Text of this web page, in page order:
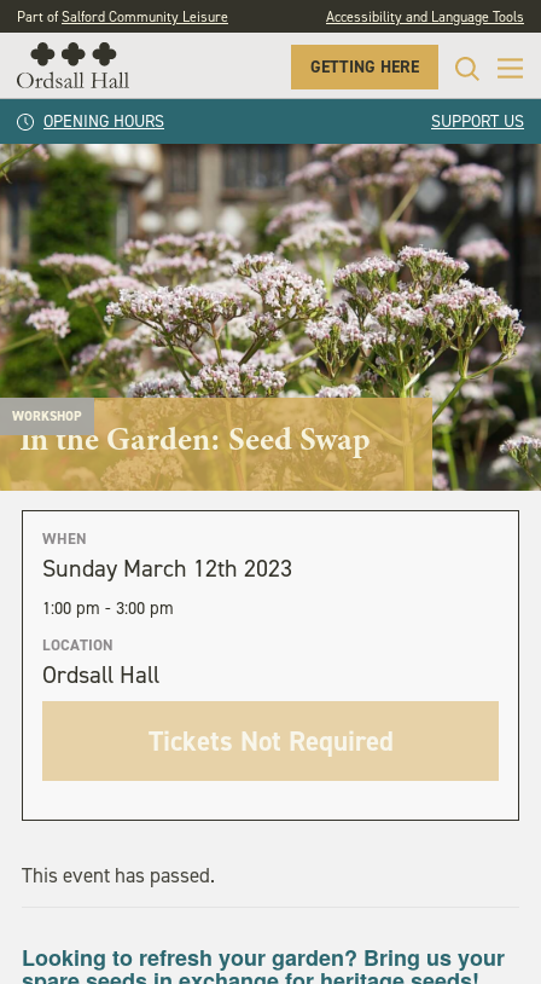
Part ofSalford Community Leisure Accessibility and Language Tools
GETTING HERE
OPENING HOURS SUPPORT US
WORKSHOP
In the Garden: Seed Swap
WHEN
Sunday March 12th 2023
1:00 pm - 3:00 pm
LOCATION
Ordsall Hall
Tickets Not Required
This event has passed.
Looking to refresh your garden? Bring us your